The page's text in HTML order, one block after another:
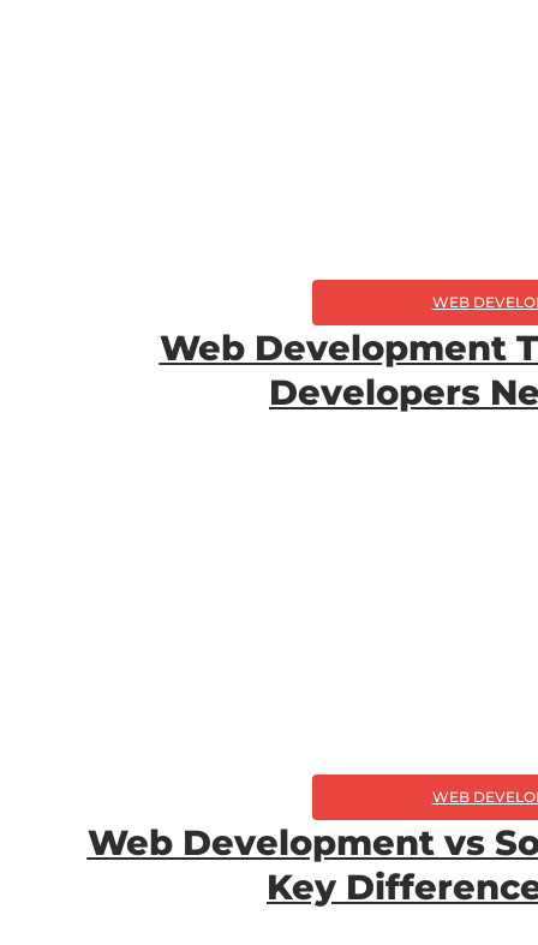
WEB
Web Development
Developers
WEB
Web Development vs
Key